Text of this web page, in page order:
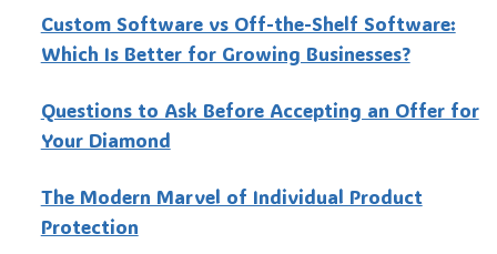
Custo‍m Software vs Off-the-Shelf Software:
Which Is Better for Growing Businesses?
Questions to Ask Before Accepting an Offer for
Your Diamond
The Modern Marvel of Individual Product
Protection